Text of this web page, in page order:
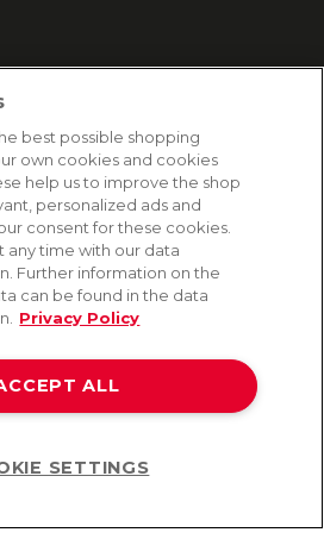
Switzerland AG. All Rights Reserved
best possible shopping
own cookies and cookies
help us to improve the shop
personalized ads and
consent for these cookies.
any time with our data
Further information on the
can be found in the data
Privacy Policy
ALL
SETTINGS